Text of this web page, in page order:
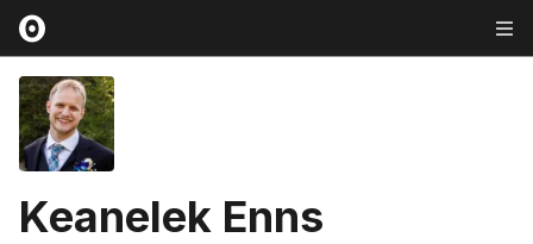
Keanelek Enns